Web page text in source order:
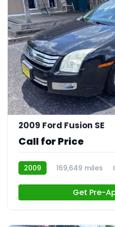
2009 Ford Fusion SE
Call for Price
2009 169,649 miles
Get Pre-